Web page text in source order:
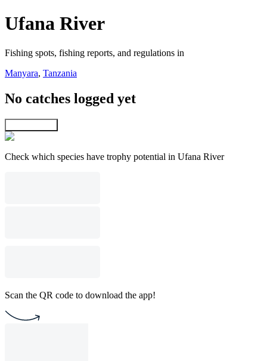
Ufana River
Fishing spots, fishing reports, and regulations in
Manyara, Tanzania
No catches logged yet
Check which species have trophy potential in Ufana River
Scan the QR code to download the app!